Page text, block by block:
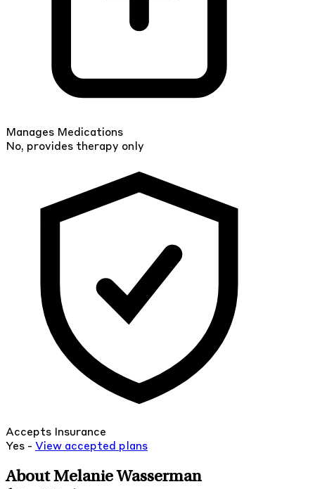
Manages Medications
No, provides therapy only
Accepts Insurance
Yes - View accepted plans
About Melanie Wasserman